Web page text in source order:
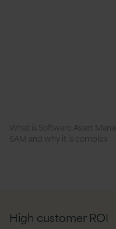
What is Software Asset
SAM and why it is complex
High customer ROI